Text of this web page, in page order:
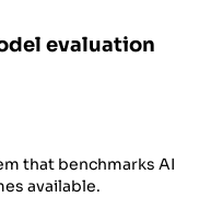
evaluation
that benchmarks AI
available.